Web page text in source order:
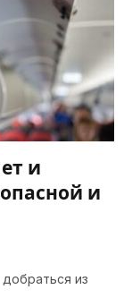
и
и
из